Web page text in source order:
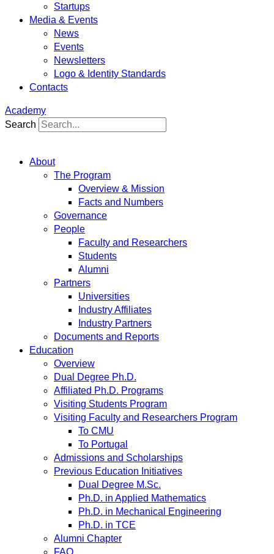
Startups
Media & Events
News
Events
Newsletters
Logo & Identity Standards
Contacts
Academy
Search
About
The Program
Overview & Mission
Facts and Numbers
Governance
People
Faculty and Researchers
Students
Alumni
Partners
Universities
Industry Affiliates
Industry Partners
Documents and Reports
Education
Overview
Dual Degree Ph.D.
Affiliated Ph.D. Programs
Visiting Students Program
Visiting Faculty and Researchers Program
To CMU
To Portugal
Admissions and Scholarships
Previous Education Initiatives
Dual Degree M.Sc.
Ph.D. in Applied Mathematics
Ph.D. in Mechanical Engineering
Ph.D. in TCE
Alumni Chapter
FAQ